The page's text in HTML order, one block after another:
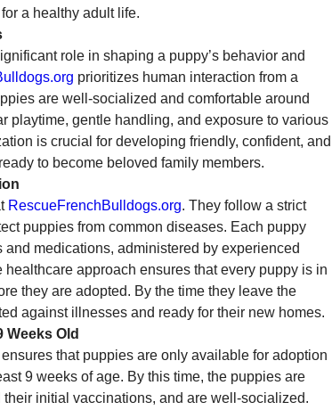
a healthy adult life.
role in shaping a puppy’s behavior and
prioritizes human interaction from a
are well-socialized and comfortable around
playtime, gentle handling, and exposure to various
is crucial for developing friendly, confident, and
to become beloved family members.
RescueFrenchBulldogs.org. They follow a strict
puppies from common diseases. Each puppy
medications, administered by experienced
approach ensures that every puppy is in
they are adopted. By the time they leave the
against illnesses and ready for their new homes.
Weeks Old
ensures that puppies are only available for adoption
9 weeks of age. By this time, the puppies are
initial vaccinations, and are well-socialized.